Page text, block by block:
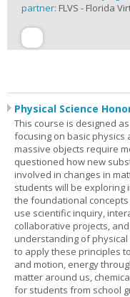
partner: FLVS - Florida
Physical Science
This course is designed
focusing on basic physics
massive objects require
questioned how new
involved in changes in
students will be exploring
the foundational
use scientific inquiry,
collaborative projects,
understanding of
to apply these principles
and motion, energy
matter around us,
for students from school